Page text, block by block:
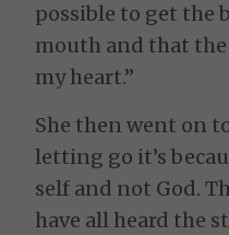
possible to get the
mouth and that
my heart.”
She then went on
letting go it’s
self and not God.
have all heard the